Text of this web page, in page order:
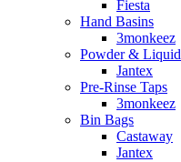
Fiesta
Hand Basins
3monkeez
Powder & Liquid
Jantex
Pre-Rinse Taps
3monkeez
Bin Bags
Castaway
Jantex